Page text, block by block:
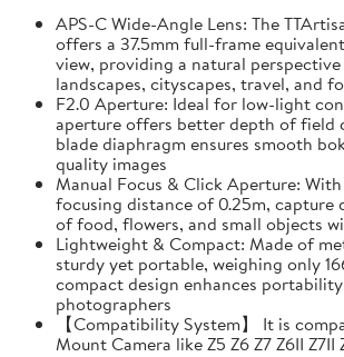
APS-C Wide-Angle Lens: The
offers a 37.5mm full-frame
view, providing a natural
landscapes, cityscapes, travel, and
F2.0 Aperture: Ideal for low-light
aperture offers better depth of field
blade diaphragm ensures smooth
quality images
Manual Focus & Click Aperture:
focusing distance of 0.25m, capture
of food, flowers, and small objects
Lightweight & Compact: Made of
sturdy yet portable, weighing only
compact design enhances
photographers
【Compatibility System】 It is
Mount Camera like Z5 Z6 Z7 Z6II Z7II